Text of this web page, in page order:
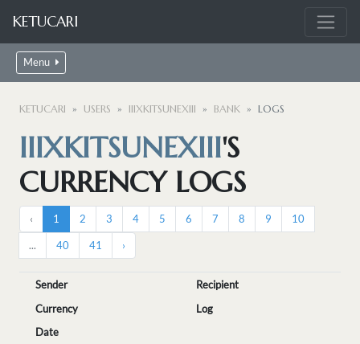
KETUCARI
Menu
KETUCARI USERS IIIXKITSUNEXIII BANK LOGS
IIIXKITSUNEXIII'S
CURRENCY LOGS
‹ 1 2 3 4 5 6 7 8 9 10
... 40 41 ›
Sender
Recipient
Currency
Log
Date